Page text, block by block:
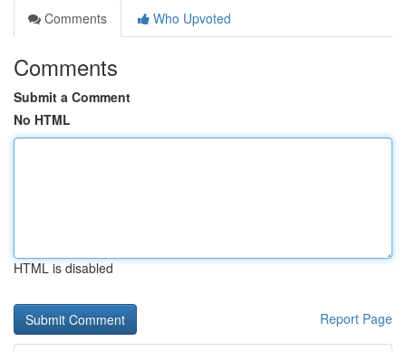
Comments
Who Upvoted
Comments
Submit a Comment
No HTML
HTML is disabled
Report Page